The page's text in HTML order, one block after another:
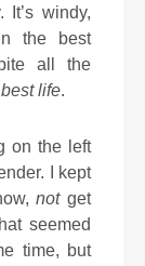
windy,
the best
all the
life.
on the left
I kept
notget
seemed
time, but